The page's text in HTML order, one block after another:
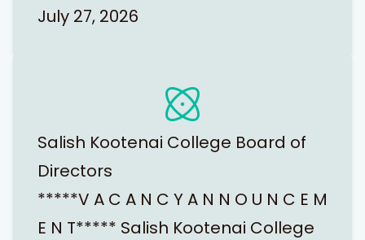
July 27, 2026
Salish Kootenai College Board of
Directors
*****V A C A N C Y A N N O U N C E M
E N T***** Salish Kootenai College